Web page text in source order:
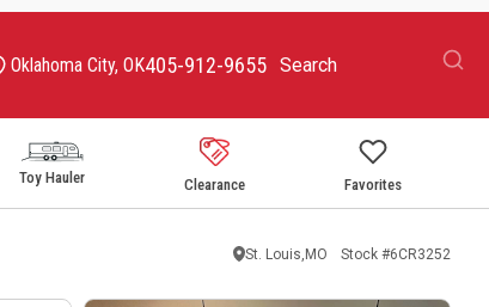
Oklahoma City, OK405-912-9655
Toy Hauler Clearance Favorites
St. Louis,MO Stock #6CR3252